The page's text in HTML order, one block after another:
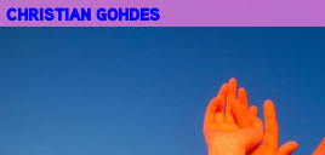
CHRISTIAN GOHDES